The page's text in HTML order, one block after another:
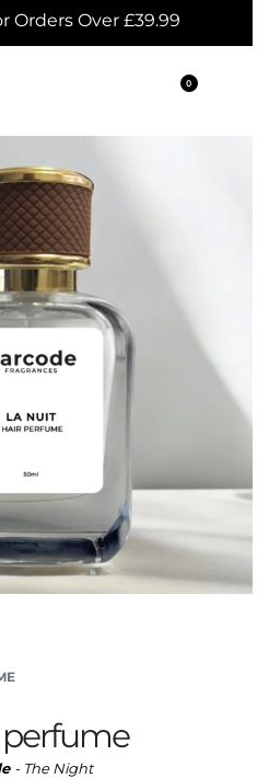
Orders Over £39.99
0
perfume
- The Night